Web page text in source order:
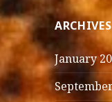
ARCHIVES
January